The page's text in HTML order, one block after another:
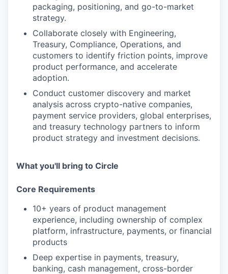
packaging, positioning, and go-to-market
strategy.
Collaborate closely with Engineering,
Treasury, Compliance, Operations, and
customers to identify friction points, improve
product performance, and accelerate
adoption.
Conduct customer discovery and market
analysis across crypto-native companies,
payment service providers, global enterprises,
and treasury technology partners to inform
product strategy and investment decisions.
What you'll bring to Circle
Core Requirements
10+ years of product management
experience, including ownership of complex
platform, infrastructure, payments, or financial
products
Deep expertise in payments, treasury,
banking, cash management, cross-border